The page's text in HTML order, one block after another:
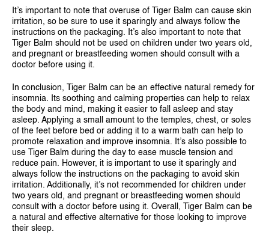
It’s important to note that overuse of Tiger Balm can cause skin
irritation, so be sure to use it sparingly and always follow the
instructions on the packaging. It’s also important to note that
Tiger Balm should not be used on children under two years old,
and pregnant or breastfeeding women should consult with a
doctor before using it.
In conclusion, Tiger Balm can be an effective natural remedy for
insomnia. Its soothing and calming properties can help to relax
the body and mind, making it easier to fall asleep and stay
asleep. Applying a small amount to the temples, chest, or soles
of the feet before bed or adding it to a warm bath can help to
promote relaxation and improve insomnia. It’s also possible to
use Tiger Balm during the day to ease muscle tension and
reduce pain. However, it is important to use it sparingly and
always follow the instructions on the packaging to avoid skin
irritation. Additionally, it’s not recommended for children under
two years old, and pregnant or breastfeeding women should
consult with a doctor before using it. Overall, Tiger Balm can be
a natural and effective alternative for those looking to improve
their sleep.